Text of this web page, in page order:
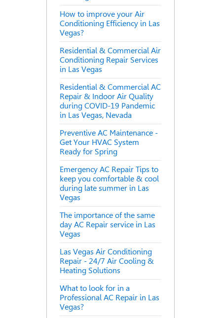
How to improve your Air
Conditioning Efficiency in Las
Vegas?
Residential & Commercial Air
Conditioning Repair Services
in Las Vegas
Residential & Commercial AC
Repair & Indoor Air Quality
during COVID-19 Pandemic
in Las Vegas, Nevada
Preventive AC Maintenance -
Get Your HVAC System
Ready for Spring
Emergency AC Repair Tips to
keep you comfortable & cool
during late summer in Las
Vegas
The importance of the same
day AC Repair service in Las
Vegas
Las Vegas Air Conditioning
Repair - 24/7 Air Cooling &
Heating Solutions
What to look for in a
Professional AC Repair in Las
Vegas?